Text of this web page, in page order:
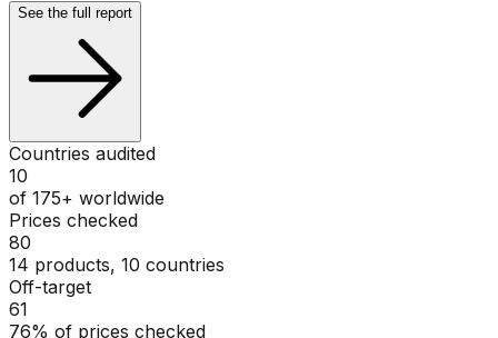
See the full report
Countries audited
10
of 175+ worldwide
Prices checked
80
14 products, 10 countries
Off-target
61
76% of prices checked